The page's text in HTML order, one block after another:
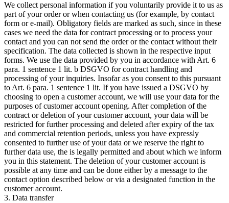
We collect personal information if you voluntarily provide it to us as
part of your order or when contacting us (for example, by contact
form or e-mail). Obligatory fields are marked as such, since in these
cases we need the data for contract processing or to process your
contact and you can not send the order or the contact without their
specification. The data collected is shown in the respective input
forms. We use the data provided by you in accordance with Art. 6
para. 1 sentence 1 lit. b DSGVO for contract handling and
processing of your inquiries. Insofar as you consent to this pursuant
to Art. 6 para. 1 sentence 1 lit. If you have issued a DSGVO by
choosing to open a customer account, we will use your data for the
purposes of customer account opening. After completion of the
contract or deletion of your customer account, your data will be
restricted for further processing and deleted after expiry of the tax
and commercial retention periods, unless you have expressly
consented to further use of your data or we reserve the right to
further data use, the is legally permitted and about which we inform
you in this statement. The deletion of your customer account is
possible at any time and can be done either by a message to the
contact option described below or via a designated function in the
customer account.
3. Data transfer